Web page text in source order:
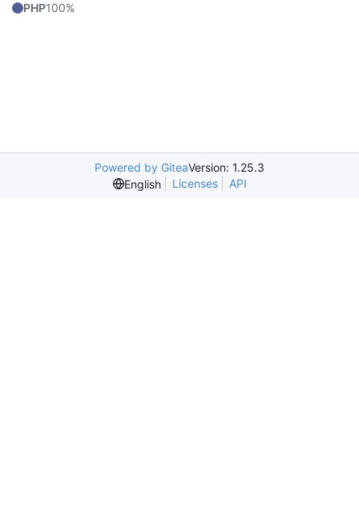
PHP100%
Powered by GiteaVersion: 1.25.3
English
Licenses API